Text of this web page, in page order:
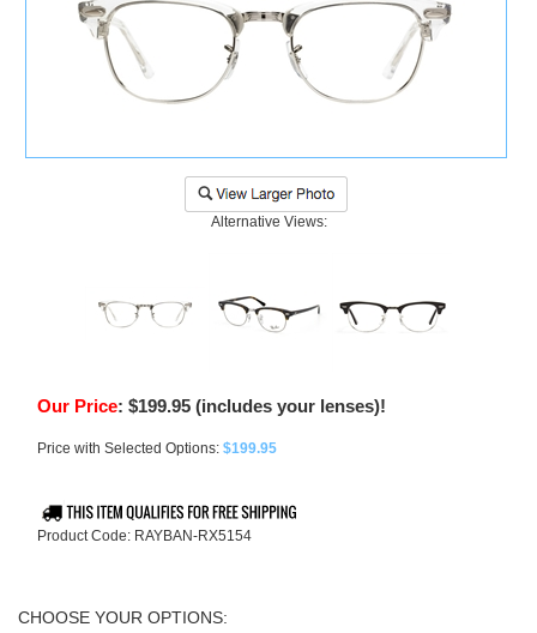
Alternative Views:
Our Price: $199.95 (includes your lenses)!
Price with Selected Options: $199.95
Product Code: RAYBAN-RX5154